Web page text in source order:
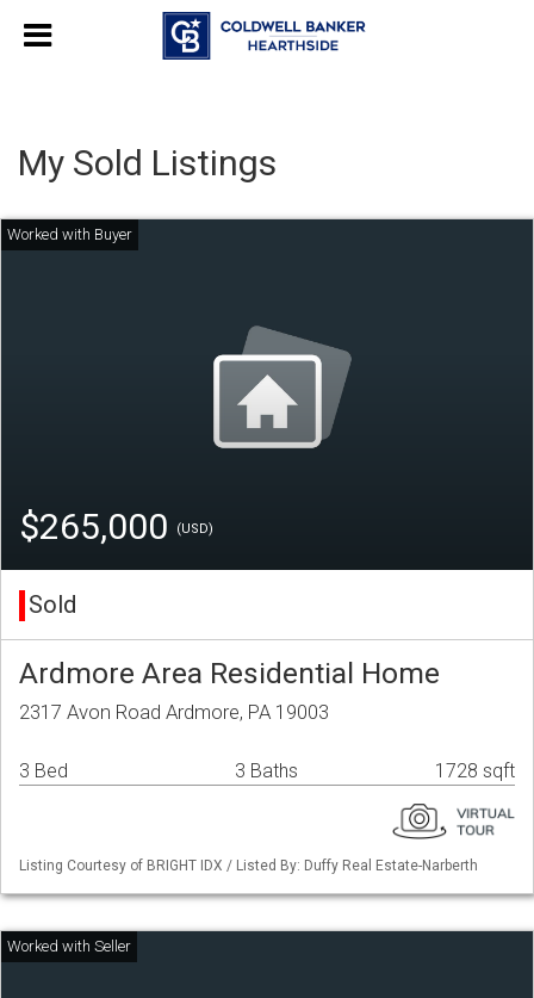
My Sold Listings
$265,000 (USD)
Sold
Ardmore Area Residential Home
2317 Avon Road Ardmore, PA 19003
3 Bed 3 Baths 1728 sqft
Listing Courtesy of BRIGHT IDX / Listed By: Duffy Real Estate-Narberth